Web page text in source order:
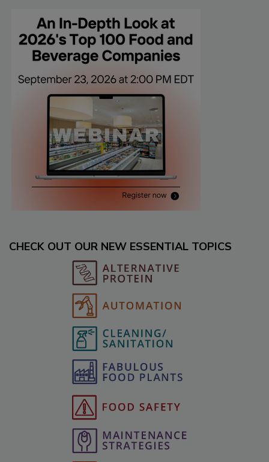
CHECK OUT OUR NEW ESSENTIAL TOPICS